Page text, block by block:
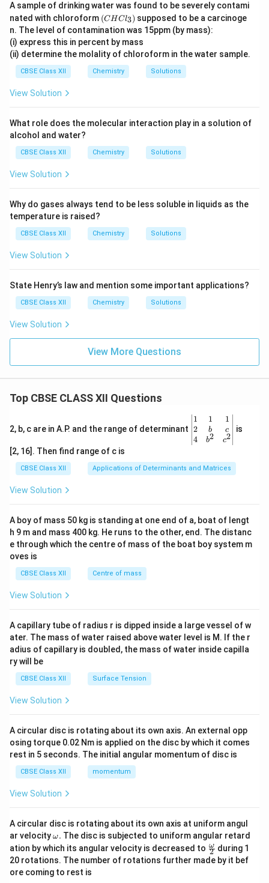
A sample of drinking water was found to be severely contami
nated with chloroform (C
H
Cl
_
3)
(CHCl3) supposed to be a carcinoge
n. The level of contamination was 15ppm (by mass):
(i) express this in percent by mass
(ii) determine the molality of chloroform in the water sample.
CBSE Class XII Chemistry Solutions
View Solution
What role does the molecular interaction play in a solution of
alcohol and water?
CBSE Class XII Chemistry Solutions
View Solution
Why do gases always tend to be less soluble in liquids as the
temperature is raised?
CBSE Class XII Chemistry Solutions
View Solution
State Henry’s law and mention some important applications?
CBSE Class XII Chemistry Solutions
View Solution
View More Questions
Top CBSE CLASS XII Questions
2, b, c are in A.P. and the range of determinant
\be
gin
{v
ma
x}1
&1
b&
c\\
4&
b^
tri
x}
1
2
4
1
b
b2
1
c
c2
is
[2, 16]. Then find range of c is
CBSE Class XII Applications of Determinants and Matrices
View Solution
A boy of mass 50 kg is standing at one end of a, boat of lengt
h 9 m and mass 400 kg. He runs to the other, end. The distanc
e through which the centre of mass of the boat boy system m
oves is
CBSE Class XII Centre of mass
View Solution
A capillary tube of radius r is dipped inside a large vessel of w
ater. The mass of water raised above water level is M. If the r
adius of capillary is doubled, the mass of water inside capilla
ry will be
CBSE Class XII Surface Tension
View Solution
A circular disc is rotating about its own axis. An external opp
osing torque 0.02 Nm is applied on the disc by which it comes
rest in 5 seconds. The initial angular momentum of disc is
CBSE Class XII momentum
View Solution
A circular disc is rotating about its own axis at uniform angul
ar velocity\o
m
eg
a.
ω. The disc is subjected to uniform angular retard
ation by which its angular velocity is decreased to \fr
ac
{\o
2
ω during 1
20 rotations. The number of rotations further made by it bef
ore coming to rest is